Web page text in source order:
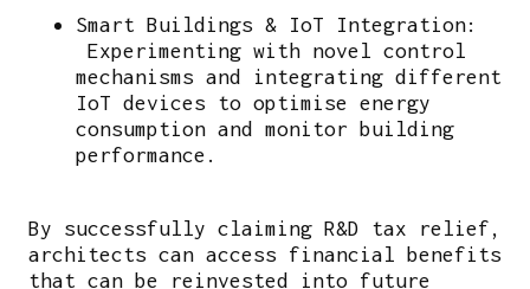
Smart Buildings & IoT Integration:
Experimenting with novel control
mechanisms and integrating different
IoT devices to optimise energy
consumption and monitor building
performance.
By successfully claiming R&D tax relief,
architects can access financial benefits
that can be reinvested into future